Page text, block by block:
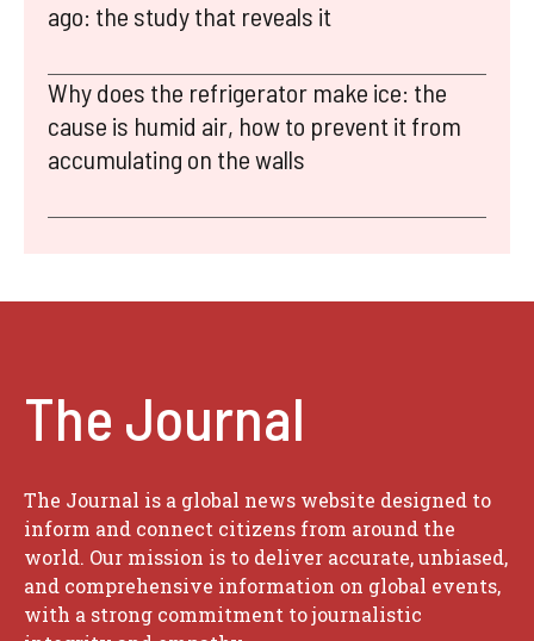
ago: the study that reveals it
Why does the refrigerator make ice: the
cause is humid air, how to prevent it from
accumulating on the walls
The Journal
The Journal is a global news website designed to
inform and connect citizens from around the
world. Our mission is to deliver accurate, unbiased,
and comprehensive information on global events,
with a strong commitment to journalistic